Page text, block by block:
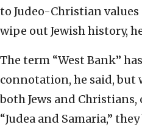
to Judeo-Christian
wipe out Jewish history,
The term “West Bank”
connotation, he said, but
both Jews and Christians,
“Judea and Samaria,”